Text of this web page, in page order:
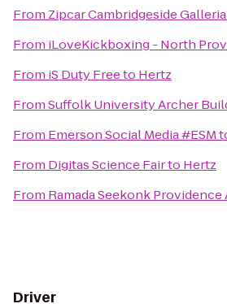
From Zipcar Cambridgeside Galleria
From iLoveKickboxing - North
From iS Duty Freeto Hertz
FromSuffolk University Archer
From Emerson Social Media #ESM
From Digitas Science Fairto Hertz
From Ramada Seekonk Providence
Driver